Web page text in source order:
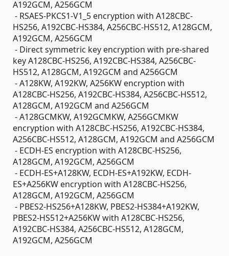
A192GCM, A256GCM
- RSAES-PKCS1-V1_5 encryption with A128CBC-
HS256, A192CBC-HS384, A256CBC-HS512, A128GCM,
A192GCM, A256GCM
- Direct symmetric key encryption with pre-shared
key A128CBC-HS256, A192CBC-HS384, A256CBC-
HS512, A128GCM, A192GCM and A256GCM
- A128KW, A192KW, A256KW encryption with
A128CBC-HS256, A192CBC-HS384, A256CBC-HS512,
A128GCM, A192GCM and A256GCM
- A128GCMKW, A192GCMKW, A256GCMKW
encryption with A128CBC-HS256, A192CBC-HS384,
A256CBC-HS512, A128GCM, A192GCM and A256GCM
- ECDH-ES encryption with A128CBC-HS256,
A128GCM, A192GCM, A256GCM
- ECDH-ES+A128KW, ECDH-ES+A192KW, ECDH-
ES+A256KW encryption with A128CBC-HS256,
A128GCM, A192GCM, A256GCM
- PBES2-HS256+A128KW, PBES2-HS384+A192KW,
PBES2-HS512+A256KW with A128CBC-HS256,
A192CBC-HS384, A256CBC-HS512, A128GCM,
A192GCM, A256GCM